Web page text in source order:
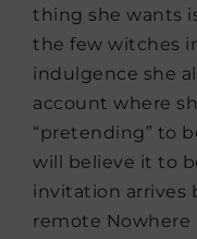
thing she wants
the few witches
indulgence she
account where
“pretending” to
will believe it to
invitation arrives
remote Nowhere